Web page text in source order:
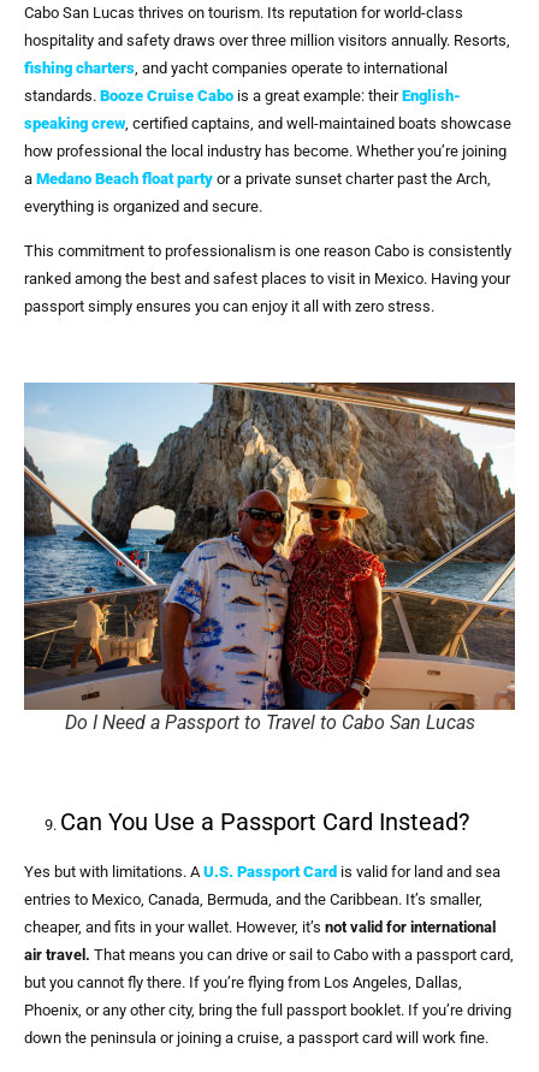
Cabo San Lucas thrives on tourism. Its reputation for world-class
hospitality and safety draws over three million visitors annually. Resorts,
fishing charters , and yacht companies operate to international
standards. Booze Cruise Cabo is a great example: theirEnglish-
speaking crew, certified captains, and well-maintained boats showcase
how professional the local industry has become. Whether you’re joining
a Medano Beach float party or a private sunset charter past the Arch,
everything is organized and secure.
This commitment to professionalism is one reason Cabo is consistently
ranked among the best and safest places to visit in Mexico. Having your
passport simply ensures you can enjoy it all with zero stress.
Do I Need a Passport to Travel to Cabo San Lucas
Can You Use a Passport Card Instead?
Yes but with limitations. AU.S. Passport Card is valid for land and sea
entries to Mexico, Canada, Bermuda, and the Caribbean. It’s smaller,
cheaper, and fits in your wallet. However, it’s not valid for international
air travel. That means you can drive or sail to Cabo with a passport card,
but you cannot fly there. If you’re flying from Los Angeles, Dallas,
Phoenix, or any other city, bring the full passport booklet. If you’re driving
down the peninsula or joining a cruise, a passport card will work fine.